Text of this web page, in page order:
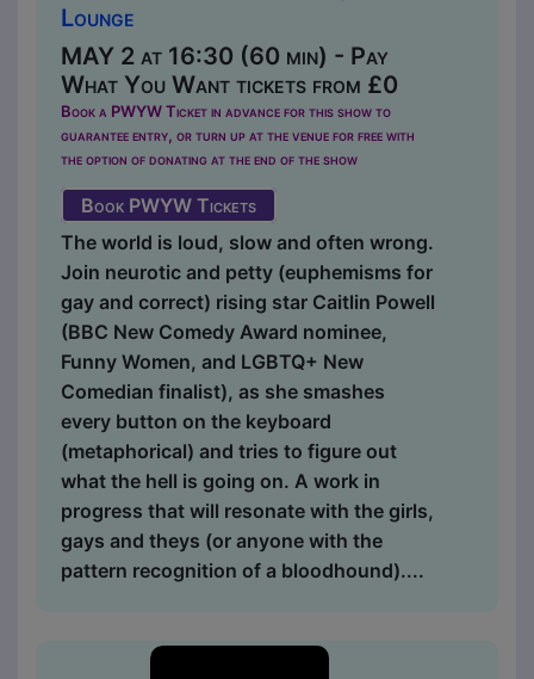
Lounge
MAY 2 at 16:30 (60 min) - Pay
What You Want tickets from £0
Book a PWYW Ticket in advance for this show to
guarantee entry, or turn up at the venue for free with
the option of donating at the end of the show
Book PWYW Tickets
The world is loud, slow and often wrong.
Join neurotic and petty (euphemisms for
gay and correct) rising star Caitlin Powell
(BBC New Comedy Award nominee,
Funny Women, and LGBTQ+ New
Comedian finalist), as she smashes
every button on the keyboard
(metaphorical) and tries to figure out
what the hell is going on. A work in
progress that will resonate with the girls,
gays and theys (or anyone with the
pattern recognition of a bloodhound)....